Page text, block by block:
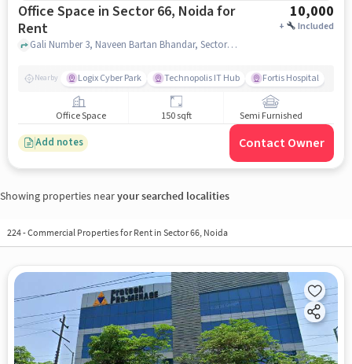
Office Space in Sector 66, Noida for
Rent
10,000
+ Included
Gali Number 3, Naveen Bartan Bhandar, Sector 66, noida
Nearby Logix Cyber Park Technopolis IT Hub Fortis Hospital
Office Space 150 sqft Semi Furnished
Add notes Contact Owner
Showing properties nearyour searched localities
224-Commercial Properties for Rent in Sector 66, Noida